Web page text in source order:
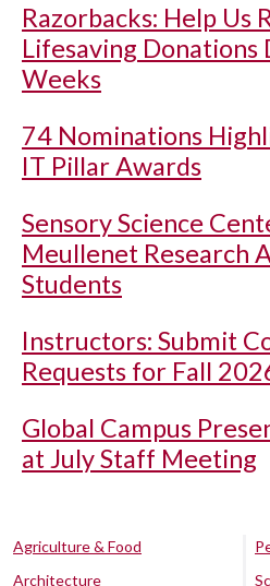
Razorbacks: Help Us
Lifesaving
Weeks
74 Nominations
IT Pillar Awards
Sensory Science
Meullenet Research
Students
Instructors: Submit
Requests for Fall
Global Campus
at July Staff Meeting
Agriculture & Food
Architecture